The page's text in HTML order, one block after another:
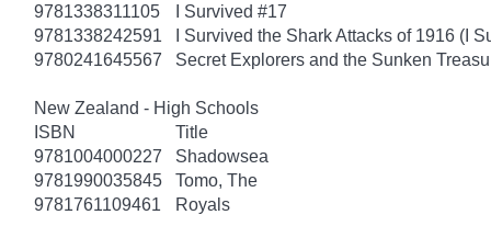
9781338311105
I Survived #17
9781338242591
I Survived the Shark Attacks of 1916 (I
9780241645567
Secret Explorers and the Sunken
New Zealand - High Schools
ISBN
Title
9781004000227
Shadowsea
9781990035845
Tomo, The
9781761109461
Royals